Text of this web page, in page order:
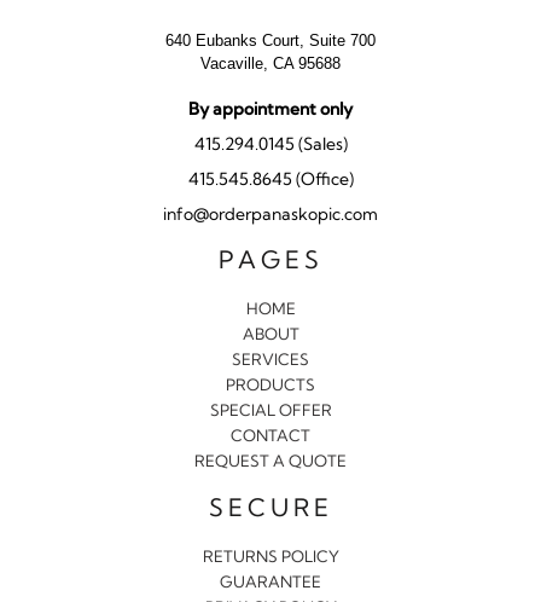
640 Eubanks Court, Suite 700
Vacaville, CA 95688
By appointment only
415.294.0145 (Sales)
415.545.8645 (Office)
info@orderpanaskopic.com
PAGES
HOME
ABOUT
SERVICES
PRODUCTS
SPECIAL OFFER
CONTACT
REQUEST A QUOTE
SECURE
RETURNS POLICY
GUARANTEE